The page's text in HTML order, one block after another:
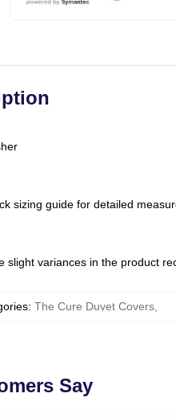
sizing guide for detailed
slight variances in the product
: The Cure Duvet Covers
Say